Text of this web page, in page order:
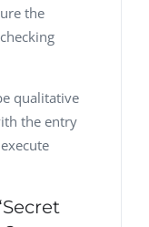
the
qualitative
the entry